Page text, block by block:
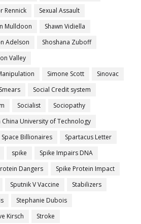
Rennick
Sexual Assault
Mulldoon
Shawn Vidiella
Adelson
Shoshana Zuboff
Valley
Simone Scott
Sinovac
Smears
Social Credit system
Socialist
Sociopathy
China University of Technology
Space Billionaires
Spartacus Letter
spike
Spike Impairs DNA
Dangers
Spike Protein Impact
Sputnik V Vaccine
Stabilizers
Stephanie Dubois
Kirsch
Stroke